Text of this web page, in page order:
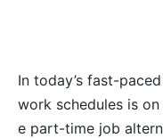
In today’s fast-
work schedules is
e part-time job